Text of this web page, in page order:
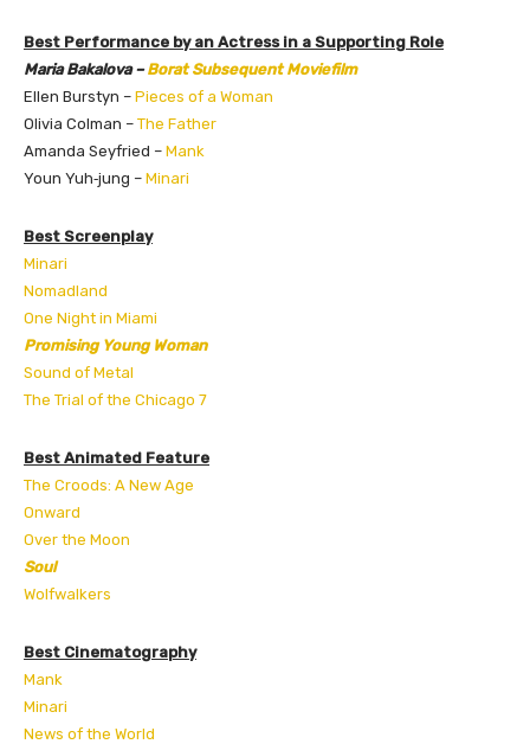
Best Performance by an Actress in a Supporting Role
Maria Bakalova –Borat Subsequent Moviefilm
Ellen Burstyn – Pieces of a Woman
Olivia Colman – The Father
Amanda Seyfried – Mank
Youn Yuh‑jung – Minari
Best Screenplay
Minari
Nomadland
One Night in Miami
Promising Young Woman
Sound of Metal
The Trial of the Chicago 7
Best Animated Feature
The Croods: A New Age
Onward
Over the Moon
Soul
Wolfwalkers
Best Cinematography
Mank
Minari
News of the World